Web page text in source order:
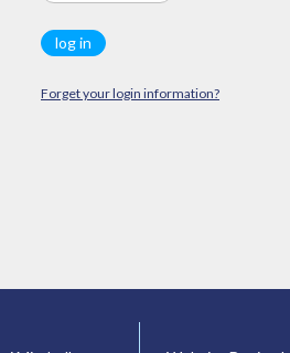
Forget your login information?